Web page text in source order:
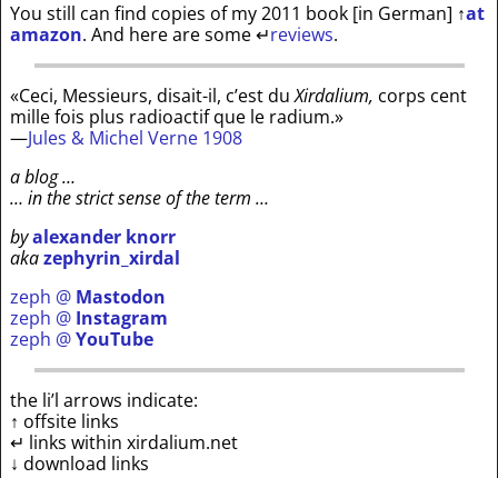
You still can find copies of my 2011 book [in German] ↑at
amazon. And here are some↵reviews.
«Ceci, Messieurs, disait-il, c’est duXirdalium, corps cent
mille fois plus radioactif que le radium.»
—Jules & Michel Verne 1908
a blog …
… in the strict sense of the term …
byalexander knorr
akazephyrin_xirdal
zeph @ Mastodon
zeph @ Instagram
zeph @YouTube
the li’l arrows indicate:
↑ offsite links
↵ links within xirdalium.net
↓ download links